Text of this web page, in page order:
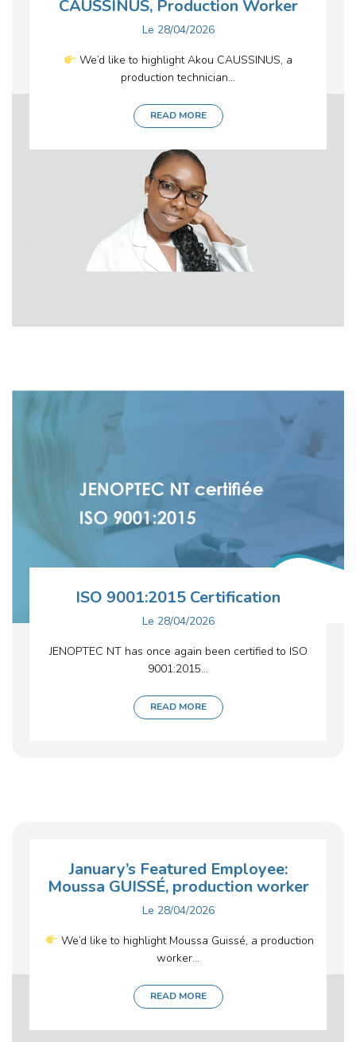
CAUSSINUS, Production Worker
Le 28/04/2026
We’d like to highlight Akou CAUSSINUS, a
production technician...
READ MORE
ISO 9001:2015 Certification
Le 28/04/2026
JENOPTEC NT has once again been certified to ISO
9001:2015...
READ MORE
January’s Featured Employee:
Moussa GUISSÉ, production worker
Le 28/04/2026
We’d like to highlight Moussa Guissé, a production
worker...
READ MORE